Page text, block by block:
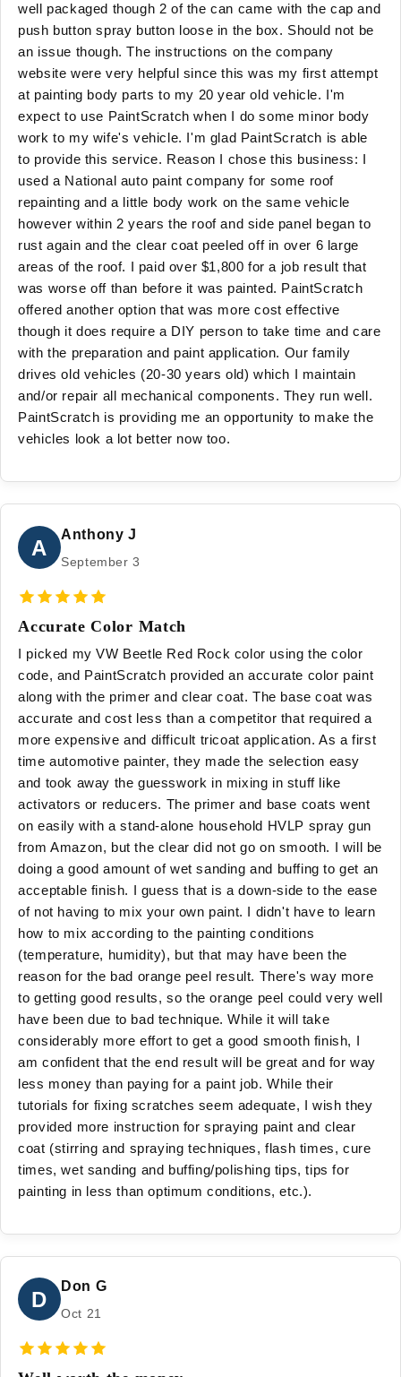
well packaged though 2 of the can came with the cap and
push button spray button loose in the box. Should not be
an issue though. The instructions on the company
website were very helpful since this was my first attempt
at painting body parts to my 20 year old vehicle. I'm
expect to use PaintScratch when I do some minor body
work to my wife's vehicle. I'm glad PaintScratch is able
to provide this service. Reason I chose this business: I
used a National auto paint company for some roof
repainting and a little body work on the same vehicle
however within 2 years the roof and side panel began to
rust again and the clear coat peeled off in over 6 large
areas of the roof. I paid over $1,800 for a job result that
was worse off than before it was painted. PaintScratch
offered another option that was more cost effective
though it does require a DIY person to take time and care
with the preparation and paint application. Our family
drives old vehicles (20-30 years old) which I maintain
and/or repair all mechanical components. They run well.
PaintScratch is providing me an opportunity to make the
vehicles look a lot better now too.
A
Anthony J
September 3
Accurate Color Match
I picked my VW Beetle Red Rock color using the color
code, and PaintScratch provided an accurate color paint
along with the primer and clear coat. The base coat was
accurate and cost less than a competitor that required a
more expensive and difficult tricoat application. As a first
time automotive painter, they made the selection easy
and took away the guesswork in mixing in stuff like
activators or reducers. The primer and base coats went
on easily with a stand-alone household HVLP spray gun
from Amazon, but the clear did not go on smooth. I will be
doing a good amount of wet sanding and buffing to get an
acceptable finish. I guess that is a down-side to the ease
of not having to mix your own paint. I didn't have to learn
how to mix according to the painting conditions
(temperature, humidity), but that may have been the
reason for the bad orange peel result. There's way more
to getting good results, so the orange peel could very well
have been due to bad technique. While it will take
considerably more effort to get a good smooth finish, I
am confident that the end result will be great and for way
less money than paying for a paint job. While their
tutorials for fixing scratches seem adequate, I wish they
provided more instruction for spraying paint and clear
coat (stirring and spraying techniques, flash times, cure
times, wet sanding and buffing/polishing tips, tips for
painting in less than optimum conditions, etc.).
D
Don G
Oct 21